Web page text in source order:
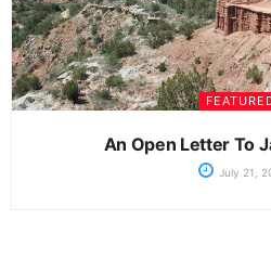
An Open Letter To
July 21,